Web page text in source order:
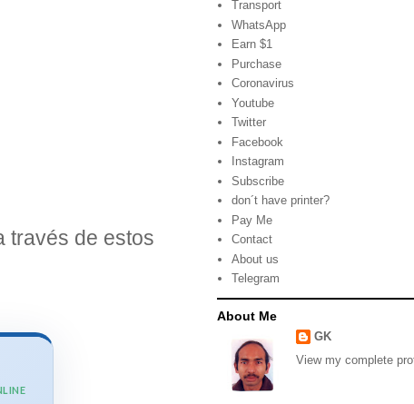
través de estos
Transport
WhatsApp
Earn $1
Purchase
Coronavirus
Youtube
Twitter
Facebook
Instagram
Subscribe
don´t have printer?
Pay Me
Contact
About us
Telegram
About Me
GK
View my complete